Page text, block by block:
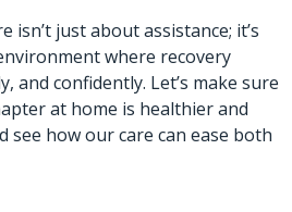
isn’t just about assistance; it’s
where recovery
and confidently. Let’s make sure
at home is healthier and
see how our care can ease both